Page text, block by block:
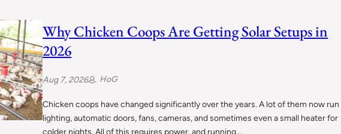
Why Chicken Coops Are Getting Solar Setups in
2026
Aug 7, 2026 HoG
Chicken coops have changed significantly over the years. A lot of them now run
lighting, automatic doors, fans, cameras, and sometimes even a small heater for
colder nights. All of this requires power, and running…